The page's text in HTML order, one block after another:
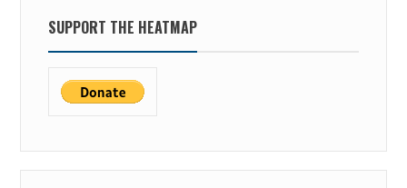
SUPPORT THE HEATMAP